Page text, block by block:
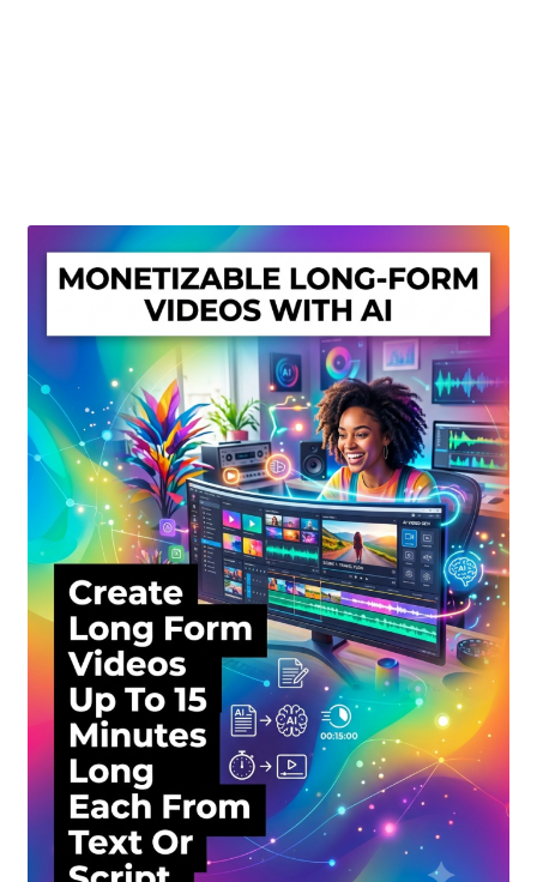
Privacy Policy
Shop
Sitemap
Support
Terms and Conditions